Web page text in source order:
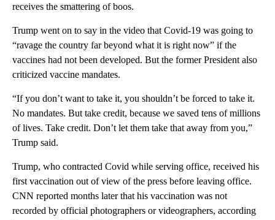
receives the smattering of boos.
Trump went on to say in the video that Covid-19 was going to
“ravage the country far beyond what it is right now” if the
vaccines had not been developed. But the former President also
criticized vaccine mandates.
“If you don’t want to take it, you shouldn’t be forced to take it.
No mandates. But take credit, because we saved tens of millions
of lives. Take credit. Don’t let them take that away from you,”
Trump said.
Trump, who contracted Covid while serving office, received his
first vaccination out of view of the press before leaving office.
CNN reported months later that his vaccination was not
recorded by official photographers or videographers, according